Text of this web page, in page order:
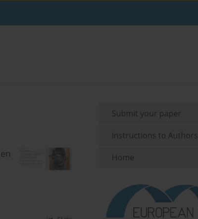
Submit your paper
Instructions to Authors
Home